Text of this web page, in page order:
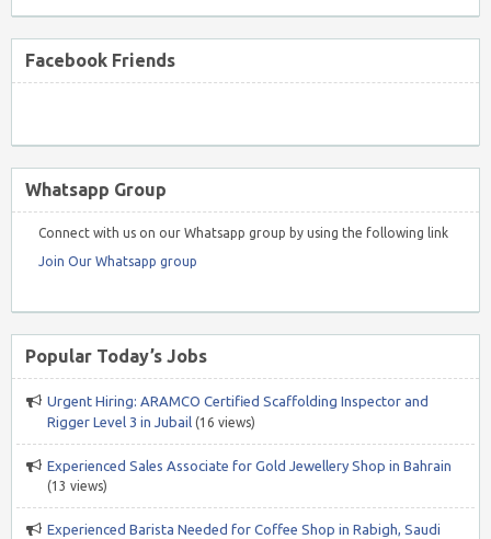
Facebook Friends
Whatsapp Group
Connect with us on our Whatsapp group by using the following link
Join Our Whatsapp group
Popular Today’s Jobs
Urgent Hiring: ARAMCO Certified Scaffolding Inspector and
Rigger Level 3 in Jubail (16 views)
Experienced Sales Associate for Gold Jewellery Shop in Bahrain
(13 views)
Experienced Barista Needed for Coffee Shop in Rabigh, Saudi